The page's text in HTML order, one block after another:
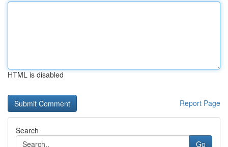
HTML is disabled
Report Page
Search
Go